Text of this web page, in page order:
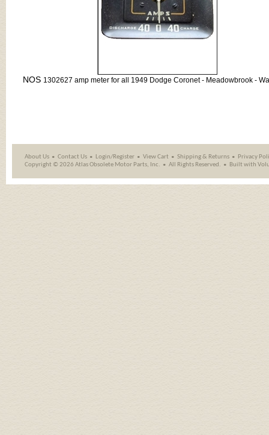
NOS 1302627 amp meter for all 1949 Dodge Coronet - Meadowbrook -
About Us Contact Us Login/Register View Cart Shipping& Returns
Privacy
Copyright ©2026 Atlas Obsolete Motor Parts, Inc. All Rights Reserved. Built with